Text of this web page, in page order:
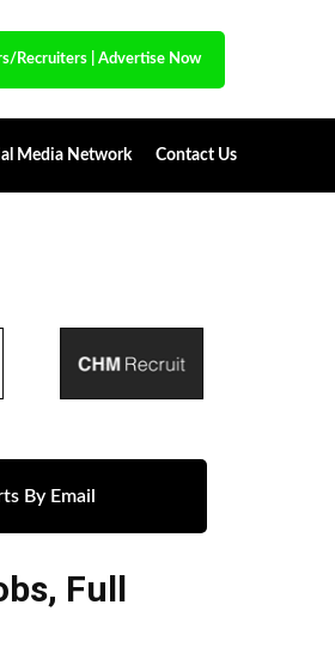
Recruiters Advertise Now
Media Network Contact Us
By Email
, Full